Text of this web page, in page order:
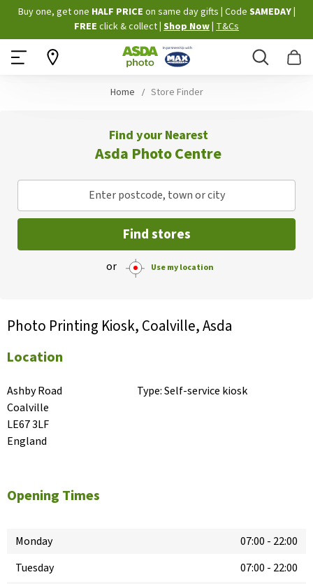
Skip
to
Content
Buy one, get one HALF PRICE on same day gifts Code SAMEDAY
FREE click & collect Shop Now T&Cs
Search
Home Store Finder
Find your Nearest
Asda Photo Centre
Enter postcode, town or city
Find stores
or Use my location
Photo Printing Kiosk, Coalville, Asda
Location
Ashby Road
Coalville
LE67 3LF
England
Type:Self-service kiosk
Opening Times
Monday 07:00 - 22:00
Tuesday
07:00 - 22:00